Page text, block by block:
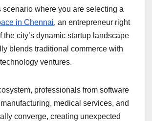
scenario where you are selecting a
in Chennai, an entrepreneur right
the city’s dynamic startup landscape
blends traditional commerce with
ventures.
professionals from software
medical services, and
converge, creating unexpected